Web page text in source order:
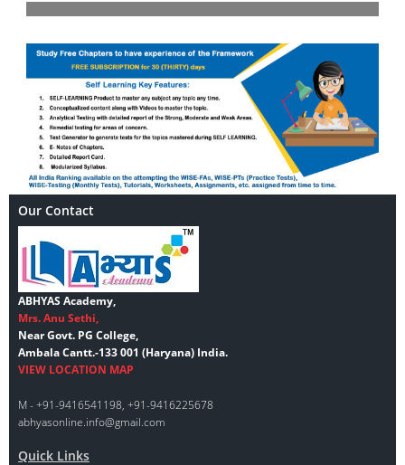
Our Contact
ABHYAS Academy,
Mrs. Anu Sethi,
Near Govt. PG College,
Ambala Cantt.-133 001 (Haryana) India.
VIEW LOCATION MAP
M - +91-9416541198, +91-9416225678
abhyasonline.info@gmail.com
Quick Links